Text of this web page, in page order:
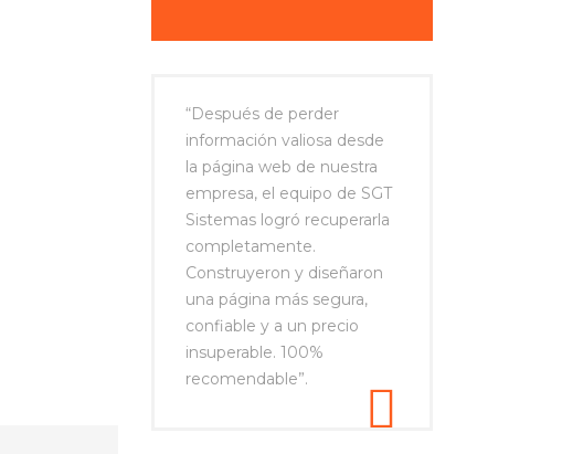
“Después de perder
información valiosa desde
la página web de nuestra
empresa, el equipo de SGT
Sistemas logró recuperarla
completamente.
Construyeron y diseñaron
una página más segura,
confiable y a un precio
insuperable. 100%
recomendable”.